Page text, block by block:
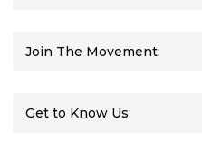
Join The Movement:
Get to Know Us: